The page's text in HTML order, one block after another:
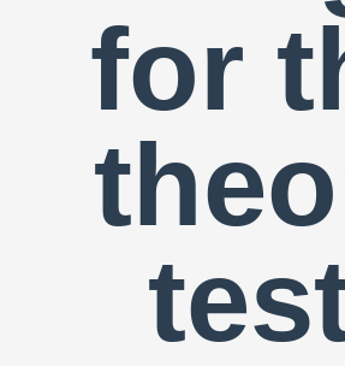
for